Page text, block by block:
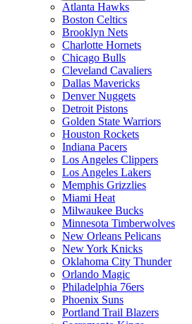
Atlanta Hawks
Boston Celtics
Brooklyn Nets
Charlotte Hornets
Chicago Bulls
Cleveland Cavaliers
Dallas Mavericks
Denver Nuggets
Detroit Pistons
Golden State Warriors
Houston Rockets
Indiana Pacers
Los Angeles Clippers
Los Angeles Lakers
Memphis Grizzlies
Miami Heat
Milwaukee Bucks
Minnesota Timberwolves
New Orleans Pelicans
New York Knicks
Oklahoma City Thunder
Orlando Magic
Philadelphia 76ers
Phoenix Suns
Portland Trail Blazers